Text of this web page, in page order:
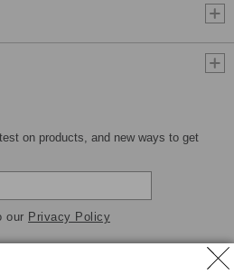
on products, and new ways to get
our Privacy Policy